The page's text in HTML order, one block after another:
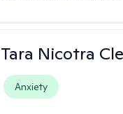
Tara Nicotra
Anxiety